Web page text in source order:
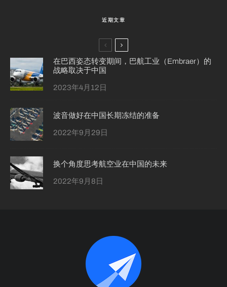
近期文章
在巴西姿态转变期间，巴航工业（Embraer）的
战略取决于中国
2023年4月12日
波音做好在中国长期冻结的准备
2022年9月29日
换个角度思考航空业在中国的未来
2022年9月8日